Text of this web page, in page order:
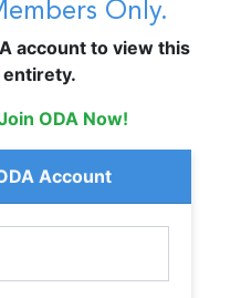
Only.
account to view this
entirety.
ODA Now!
Account